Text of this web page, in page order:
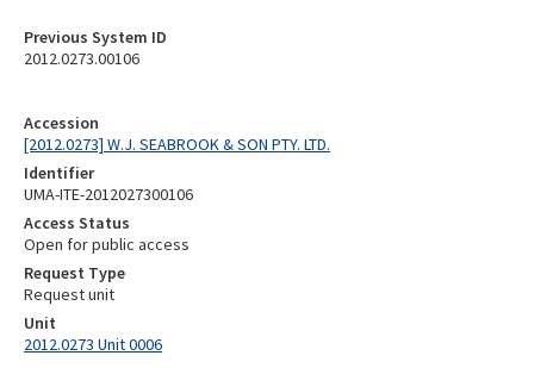
Accession
[2012.0273] W.J. SEABROOK & SON PTY. LTD.
Identifier
UMA-ITE-2012027300106
Access Status
Open for public access
Request Type
Request unit
Unit
2012.0273 Unit 0006
Previous System ID
2012.0273.00106